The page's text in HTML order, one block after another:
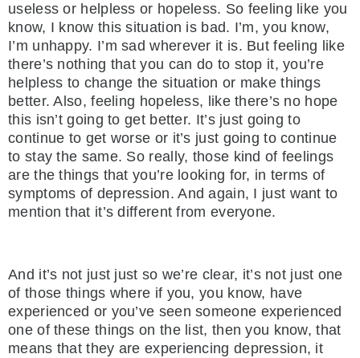
useless or helpless or hopeless. So feeling like you
know, I know this situation is bad. I’m, you know,
I’m unhappy. I’m sad wherever it is. But feeling like
there’s nothing that you can do to stop it, you’re
helpless to change the situation or make things
better. Also, feeling hopeless, like there’s no hope
this isn’t going to get better. It’s just going to
continue to get worse or it’s just going to continue
to stay the same. So really, those kind of feelings
are the things that you’re looking for, in terms of
symptoms of depression. And again, I just want to
mention that it’s different from everyone.
And it’s not just just so we’re clear, it’s not just one
of those things where if you, you know, have
experienced or you’ve seen someone experienced
one of these things on the list, then you know, that
means that they are experiencing depression, it